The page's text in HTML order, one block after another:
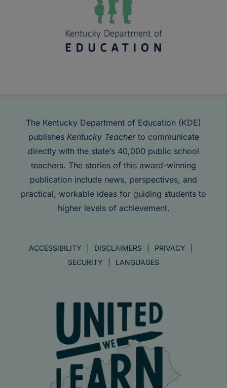
The Kentucky Department of Education (KDE)
publishes Kentucky Teacherto communicate
directly with the state’s 40,000 public school
teachers. The stories of this award-winning
publication include news, perspectives, and
practical, workable ideas for guiding students to
higher levels of achievement.
ACCESSIBILITY DISCLAIMERS
PRIVACY
SECURITY
LANGUAGES